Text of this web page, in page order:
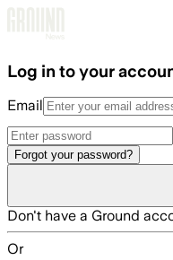
Log in to your
Email
Forgot your password?
Don't have a Ground
Or